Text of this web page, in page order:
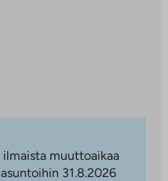
muuttoaikaa
31.8.2026